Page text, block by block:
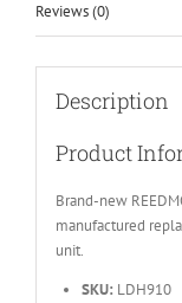
Reviews (0)
Description
Product
Brand-new
manufactured
unit.
SKU: LDH910